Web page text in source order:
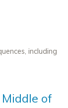
including
of